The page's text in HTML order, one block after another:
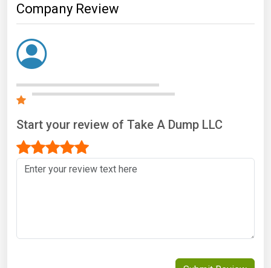
Company Review
Start your review of Take A Dump LLC